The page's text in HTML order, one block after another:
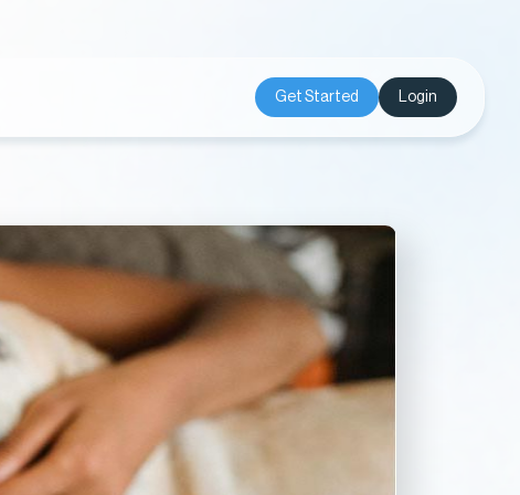
Get Started Login